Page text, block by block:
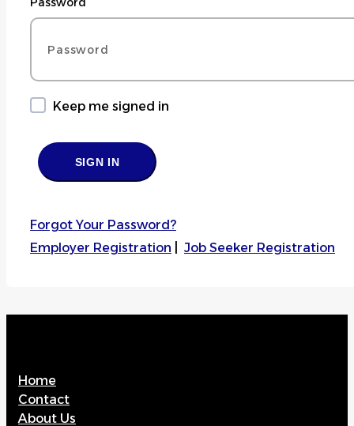
Keep me signed in
Forgot Your Password?
Employer Registration
Job Seeker Registration
Home
Contact
About Us